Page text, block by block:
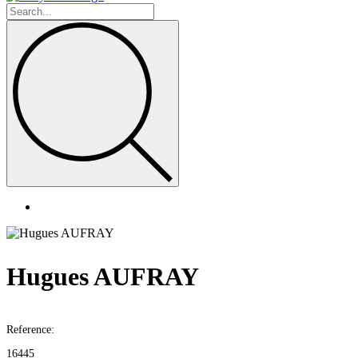
Hugues AUFRAY
Reference:
16445